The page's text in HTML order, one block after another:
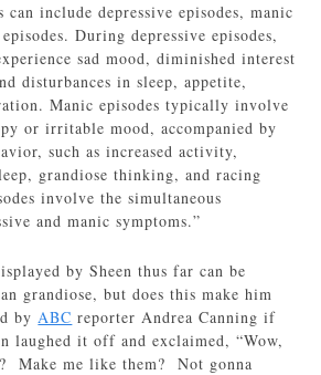
can include depressive episodes, manic
During depressive episodes,
sad mood, diminished interest
disturbances in sleep, appetite,
Manic episodes typically involve
or irritable mood, accompanied by
such as increased activity,
grandiose thinking, and racing
involve the simultaneous
and manic symptoms.”
by Sheen thus far can be
grandiose, but does this make him
byABC reporter Andrea Canning if
laughed it off and exclaimed, “Wow,
Make me like them? Not gonna